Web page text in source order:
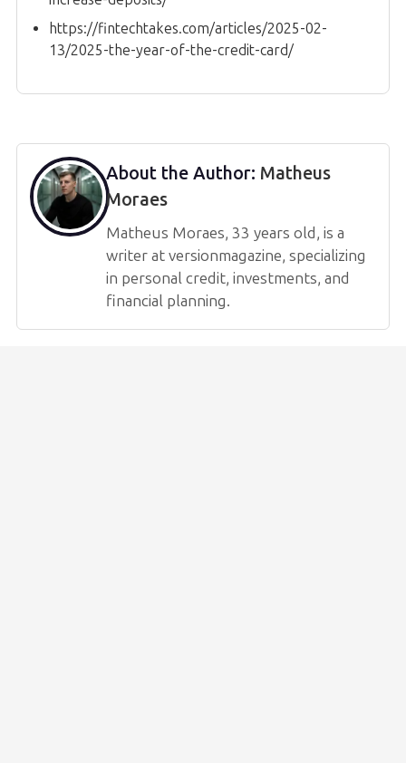
https://fintechtakes.com/articles/2025-02-
13/2025-the-year-of-the-credit-card/
About the Author: Matheus
Moraes
Matheus Moraes, 33 years old, is a
writer at versionmagazine, specializing
in personal credit, investments, and
financial planning.